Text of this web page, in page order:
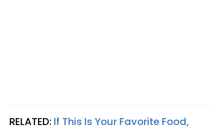
RELATED: If This Is Your Favorite Food,